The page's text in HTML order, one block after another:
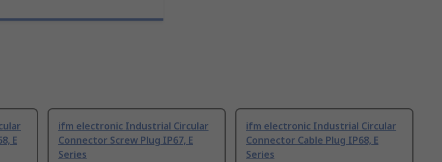
E
ifm electronic Industrial Circular
Connector Screw Plug IP67, E
Series
ifm electronic Industrial Circular
Connector Cable Plug IP68, E
Series